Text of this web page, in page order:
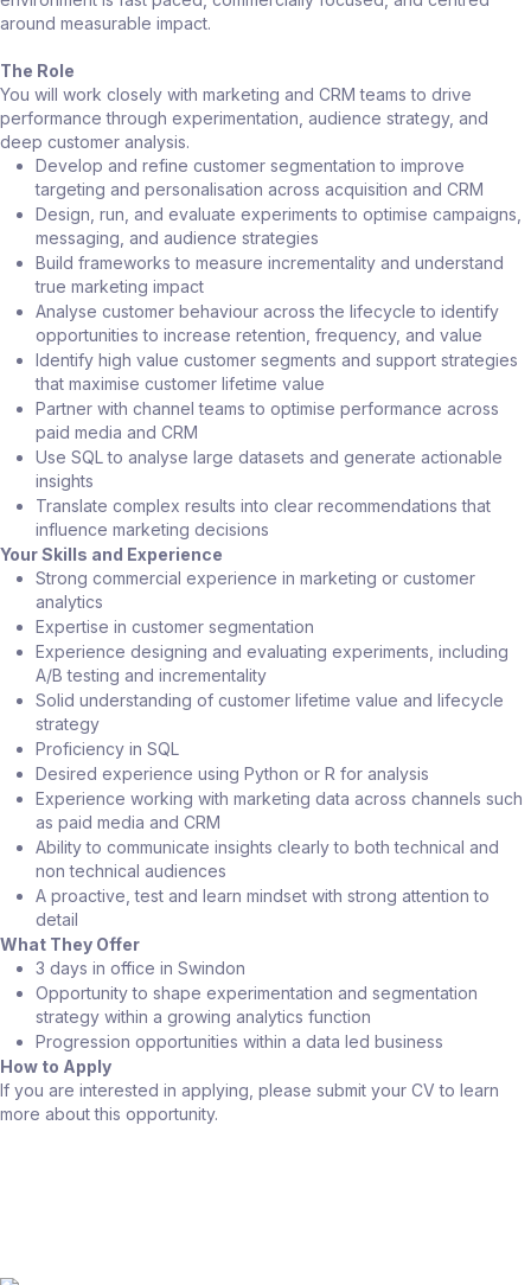
around measurable impact.
The Role
You will work closely with marketing and CRM teams to drive
performance through experimentation, audience strategy, and
deep customer analysis.
Develop and refine customer segmentation to improve
targeting and personalisation across acquisition and CRM
Design, run, and evaluate experiments to optimise campaigns,
messaging, and audience strategies
Build frameworks to measure incrementality and understand
true marketing impact
Analyse customer behaviour across the lifecycle to identify
opportunities to increase retention, frequency, and value
Identify high value customer segments and support strategies
that maximise customer lifetime value
Partner with channel teams to optimise performance across
paid media and CRM
Use SQL to analyse large datasets and generate actionable
insights
Translate complex results into clear recommendations that
influence marketing decisions
Your Skills and Experience
Strong commercial experience in marketing or customer
analytics
Expertise in customer segmentation
Experience designing and evaluating experiments, including
A/B testing and incrementality
Solid understanding of customer lifetime value and lifecycle
strategy
Proficiency in SQL
Desired experience using Python or R for analysis
Experience working with marketing data across channels such
as paid media and CRM
Ability to communicate insights clearly to both technical and
non technical audiences
A proactive, test and learn mindset with strong attention to
detail
What They Offer
3 days in office in Swindon
Opportunity to shape experimentation and segmentation
strategy within a growing analytics function
Progression opportunities within a data led business
How to Apply
If you are interested in applying, please submit your CV to learn
more about this opportunity.